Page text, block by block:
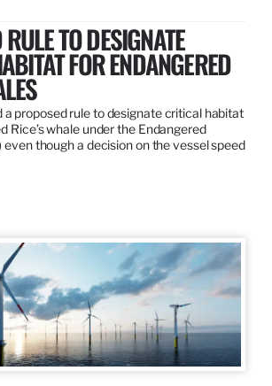
TO DESIGNATE
FOR ENDANGERED
a proposed rule to designate critical habitat
Rice’s whale under the Endangered
even though a decision on the vessel speed